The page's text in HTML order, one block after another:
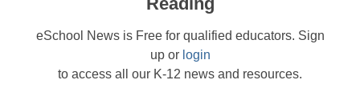
eSchool News is Free for qualified educators. Sign
up or login
to access all our K-12 news and resources.